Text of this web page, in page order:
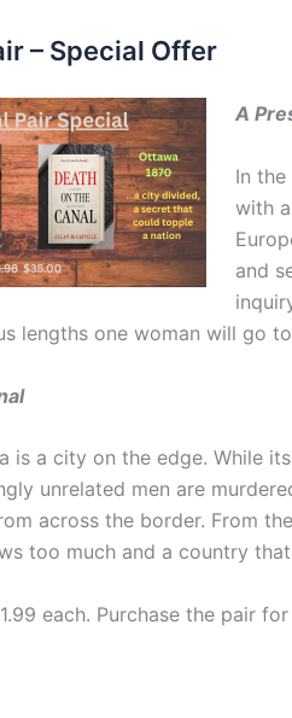
– Special Offer
A
In
with
and
lengths one woman will go
is a city on the edge. While
unrelated men are
across the border. From
too much and a country
each. Purchase the pair